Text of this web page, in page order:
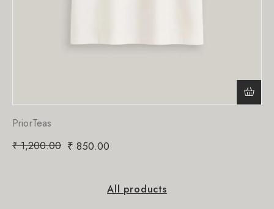
PriorTeas
₹1,200.00 ₹ 850.00
All products